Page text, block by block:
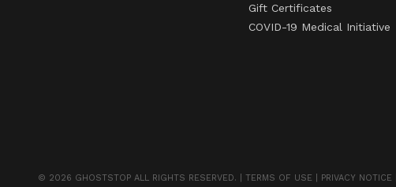
Gift Certificates
COVID-19 Medical Initiative
© 2026 GHOSTSTOP ALL RIGHTS RESERVED. | TERMS OF USE PRIVACY NOTICE